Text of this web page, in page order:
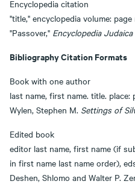
Encyclopedia citation
"title," encyclopedia volume: page
"Passover," Encyclopedia Judaica
Bibliography Citation Formats
Book with one author
last name, first name. title. place:
Wylen, Stephen M. Settings of
Edited book
editor last name, first name (if
in first name last name order),
Deshen, Shlomo and Walter P.